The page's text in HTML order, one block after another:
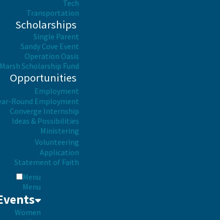
Tech
Transportation
Scholarships
Single Parent
Sandy Cove Event
Operation Oasis
Scholarship Fund
Opportunities
Employment
Round Employment
Converge Internship
Ideas & Possibilities
Ministering
Volunteering
Application
Statement of Faith
Menu
Menu
Women